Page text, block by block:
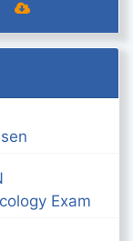
Exam